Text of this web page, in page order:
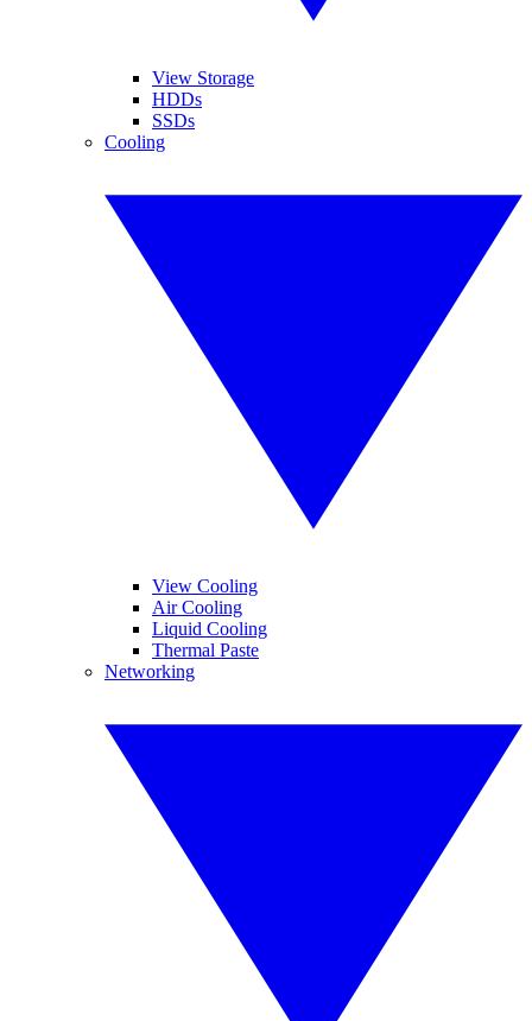
View Storage
HDDs
SSDs
Cooling
View Cooling
Air Cooling
Liquid Cooling
Thermal Paste
Networking